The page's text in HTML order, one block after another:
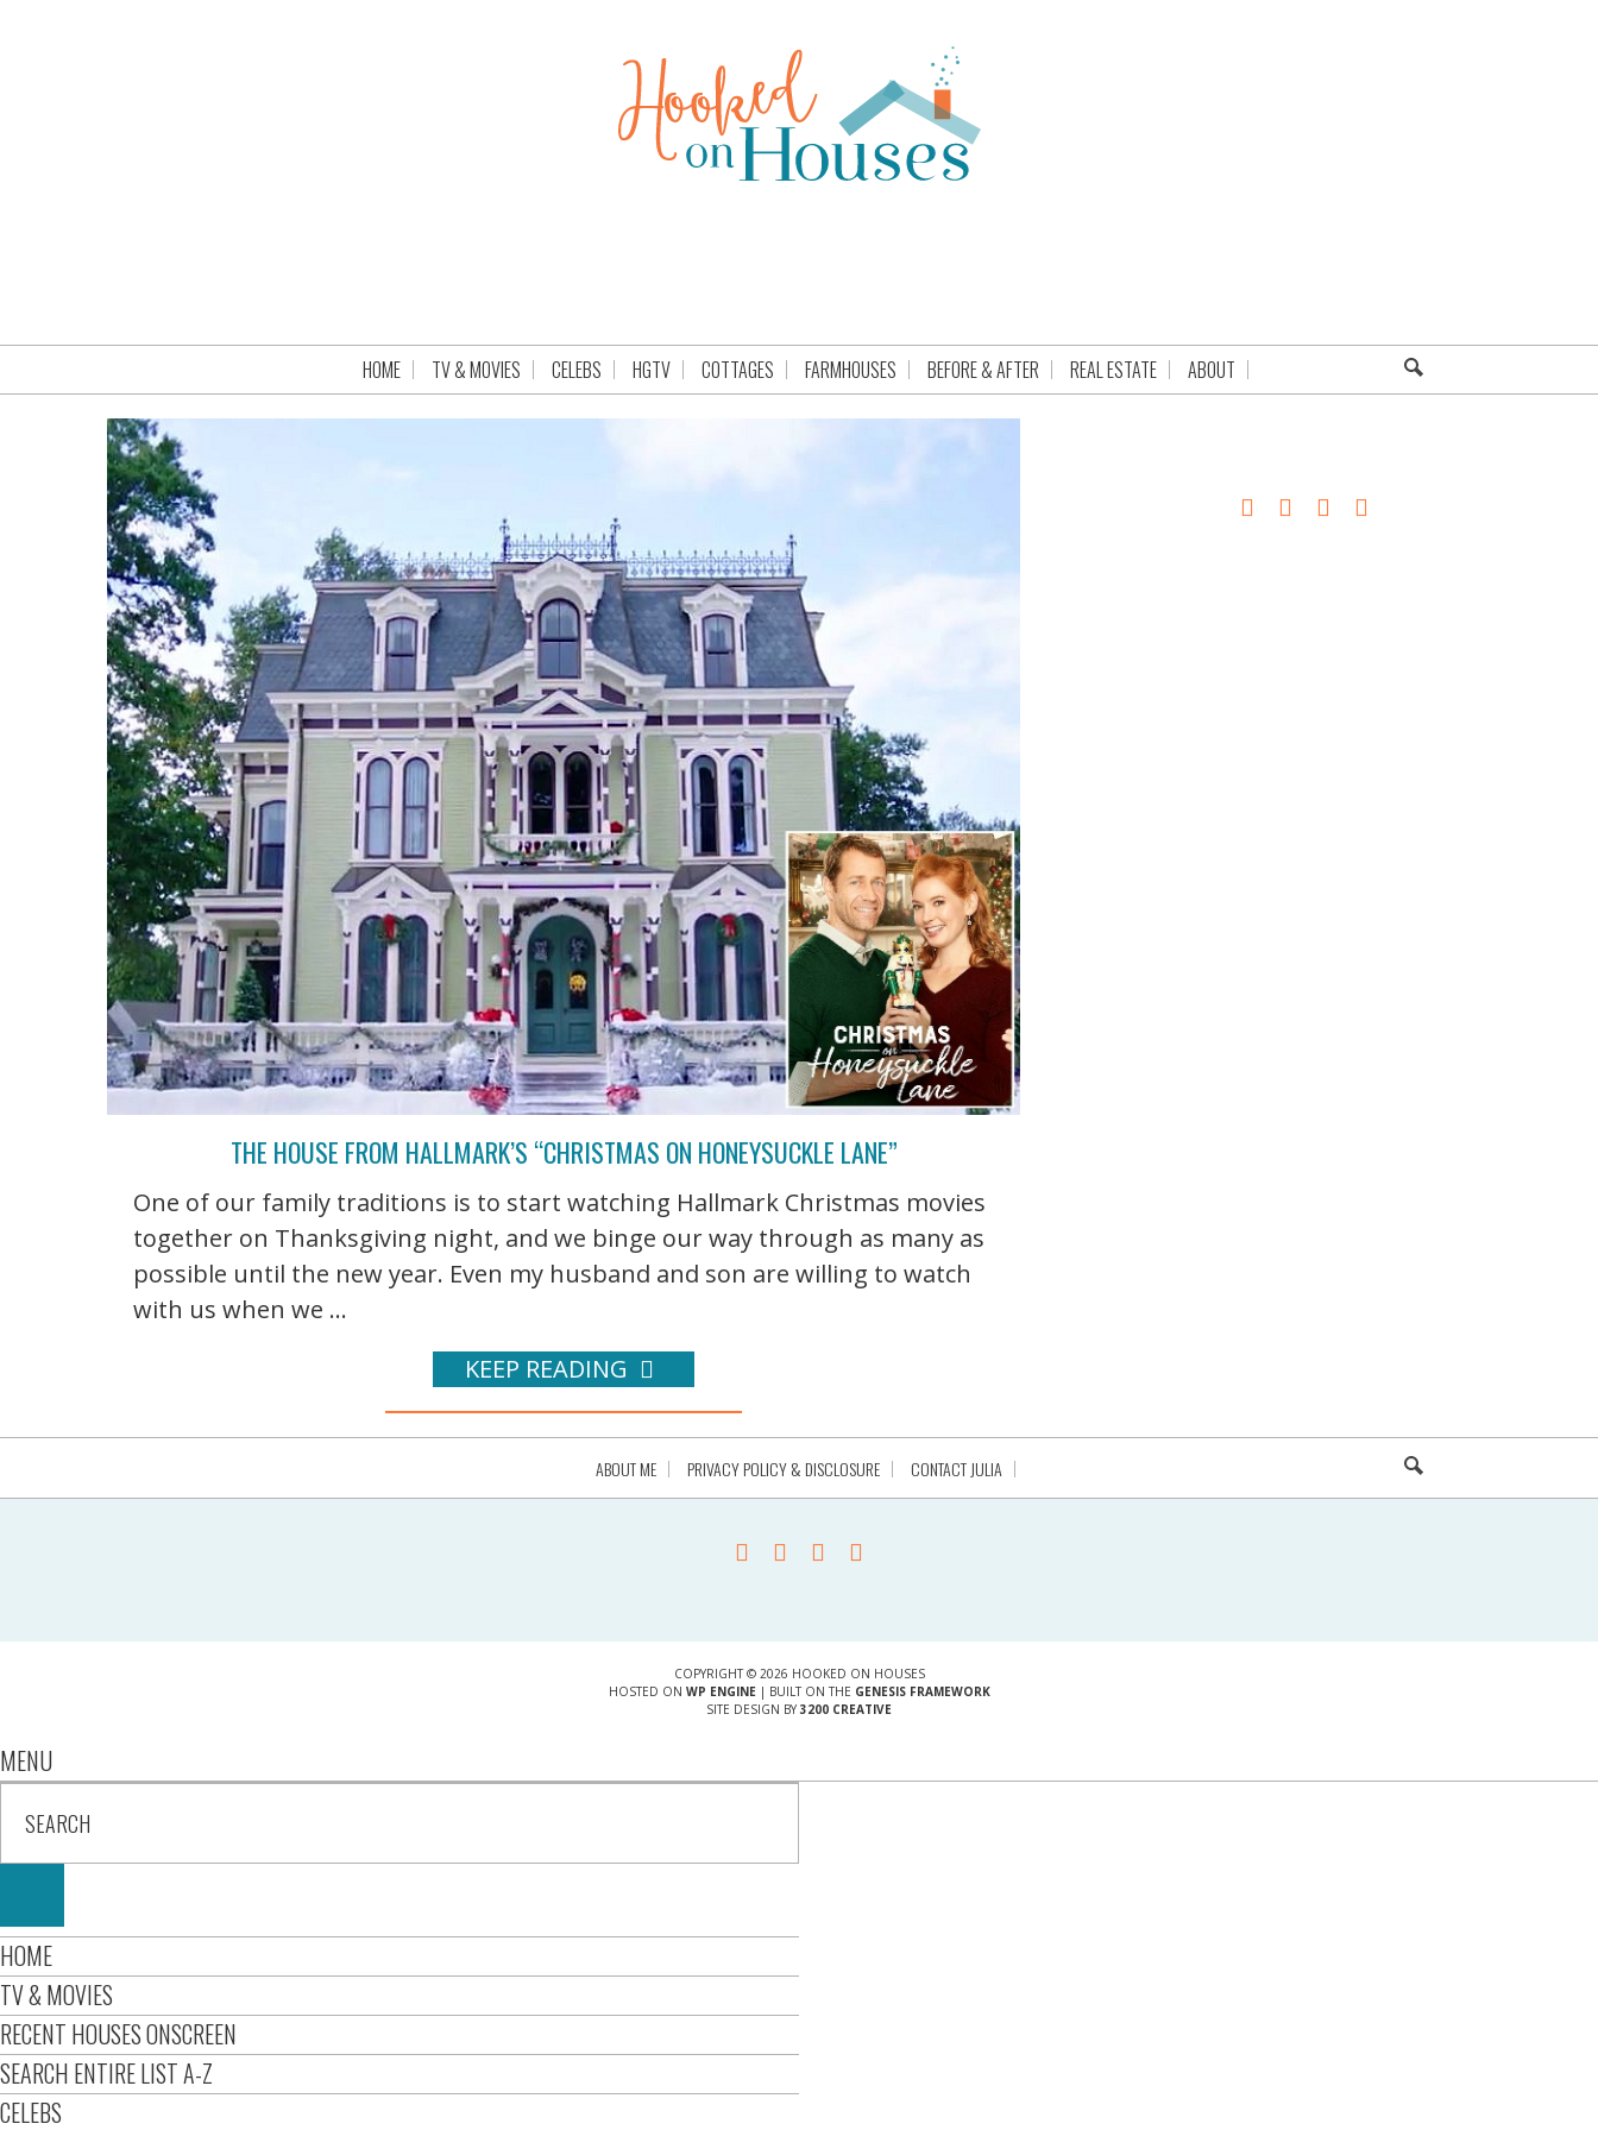
HOME TV & MOVIES CELEBS HGTV COTTAGES FARMHOUSES BEFORE & AFTER REAL ESTATE ABOUT
THE HOUSE FROM HALLMARK’S “CHRISTMAS ON HONEYSUCKLE LANE”
One of our family traditions is to start watching Hallmark Christmas movies
together on Thanksgiving night, and we binge our way through as many as
possible until the new year. Even my husband and son are willing to watch
with us when we ...
KEEP READING
ABOUT ME PRIVACY POLICY & DISCLOSURE CONTACT JULIA
COPYRIGHT © 2026 HOOKED ON HOUSES
HOSTED ON WP ENGINE| BUILT ON THE GENESIS FRAMEWORK
SITE DESIGN BY 3200 CREATIVE
MENU
HOME
TV & MOVIES
RECENT HOUSES ONSCREEN
SEARCH ENTIRE LIST A-Z
CELEBS